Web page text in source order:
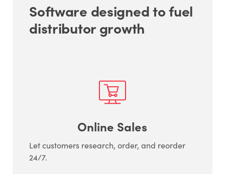
Software designed to fuel
distributor growth
Online Sales
Let customers research, order, and reorder
24/7.